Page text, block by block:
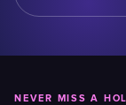
NEVER MISS A